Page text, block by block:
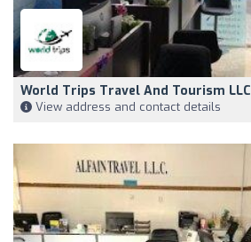
World Trips Travel And Tourism LLC
View address and contact details